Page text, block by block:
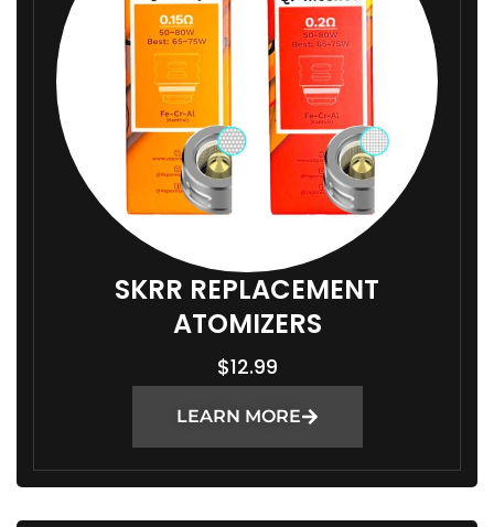
SKRR REPLACEMENT
ATOMIZERS
$12.99
LEARN MORE